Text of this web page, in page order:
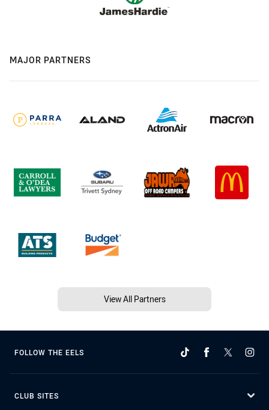
MAJOR PARTNERS
View All Partners
FOLLOW THE EELS
CLUB SITES